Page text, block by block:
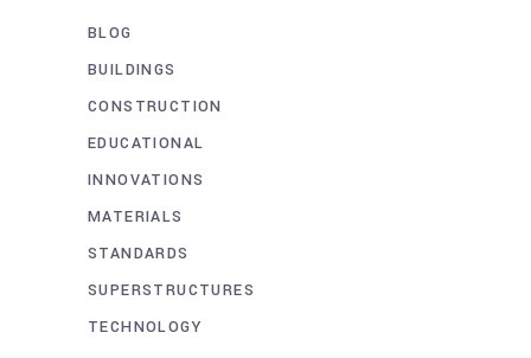
BLOG
BUILDINGS
CONSTRUCTION
EDUCATIONAL
INNOVATIONS
MATERIALS
STANDARDS
SUPERSTRUCTURES
TECHNOLOGY